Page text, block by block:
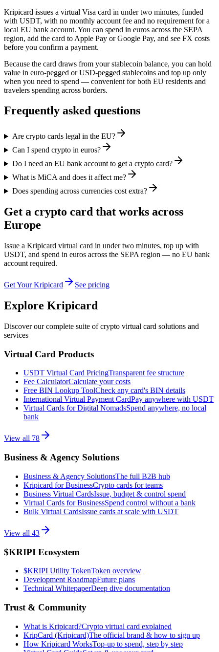
Kripicard issues a virtual Visa card in under two minutes, funded
with USDT, with no monthly account fee and no requirement for a
local EU bank account. You can spend in euros across the SEPA
region, add the card to Apple Pay or Google Pay, and see FX costs
before you confirm a payment.
Because the card draws from your stablecoin balance, you can hold
value in euro-pegged or USD-pegged stablecoins and top up only
when you need to spend — convenient for both EU residents and
travelers spending across borders.
Frequently asked questions
Are crypto cards legal in the EU?
Can I spend crypto in euros?
Do I need an EU bank account to get a crypto card?
What is MiCA and does it affect me?
Does spending across currencies cost extra?
Get a crypto card that works across
Europe
Issue a Kripicard virtual card in under two minutes, top up with
USDT, and spend in euros across the SEPA region — no EU bank
account required.
Get Your Kripicard See pricing
Explore Kripicard
Discover our complete suite of crypto virtual card solutions and
services
Virtual Card Products
USDT Virtual Card PricingTransparent fee structure
Fee CalculatorCalculate your costs
Free BIN Lookup ToolCheck any card's BIN details
International Virtual Payment CardPay anywhere with USDT
Virtual Cards for Digital NomadsSpend anywhere, no local
bank
View all 78
Business & Agency Solutions
Business & Agency SolutionsThe full B2B hub
Kripicard for BusinessCrypto cards for teams
Business Virtual CardsIssue, budget & control spend
Virtual Cards for BusinessSpend control without a bank
Bulk Virtual CardsIssue cards at scale with USDT
View all 43
$KRIPI Ecosystem
$KRIPI Utility TokenToken overview
Development RoadmapFuture plans
Technical WhitepaperDeep dive documentation
Trust & Community
What is Kripicard?Crypto virtual card explained
KripCard (Kripicard)The official brand & how to sign up
How Kripicard WorksTop-up to spend, step by step